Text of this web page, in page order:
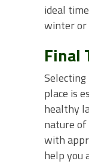
ideal
winter or
Final
place is
healthy
nature of
with
help you